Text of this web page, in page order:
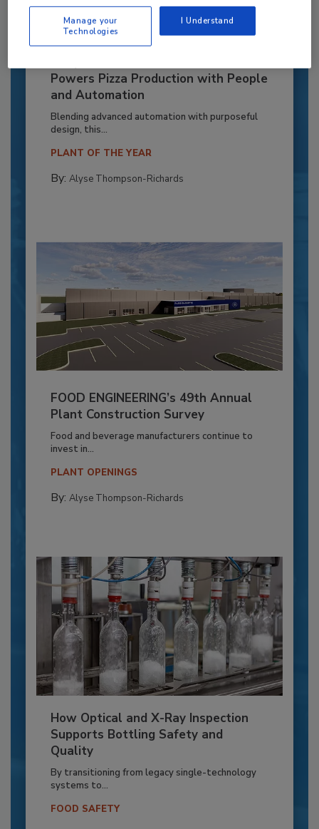
Powers Pizza Production with People
and Automation
Blending advanced automation with purposeful
design, this...
PLANT OF THE YEAR
By: Alyse Thompson-Richards
FOOD ENGINEERING’s 49th Annual
Plant Construction Survey
Food and beverage manufacturers continue to
invest in...
PLANT OPENINGS
By: Alyse Thompson-Richards
How Optical and X-Ray Inspection
Supports Bottling Safety and
Quality
By transitioning from legacy single-technology
systems to...
FOOD SAFETY
Manage your
Technologies
I Understand